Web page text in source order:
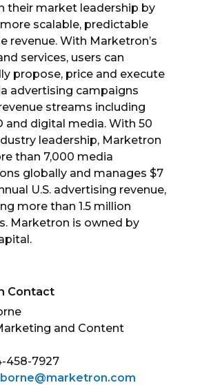
their market leadership by
scalable, predictable
revenue. With Marketron’s
services, users can
propose, price and execute
advertising campaigns
streams including
and digital media. With 50
leadership, Marketron
than 7,000 media
globally and manages $7
U.S. advertising revenue,
more than 1.5 million
Marketron is owned by
Contact
and Content
458-7927